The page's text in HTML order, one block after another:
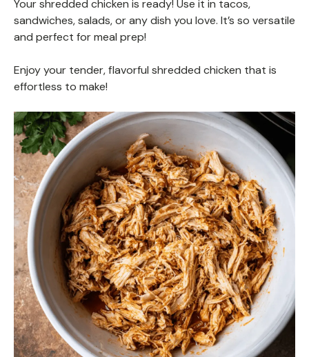
Your shredded chicken is ready! Use it in tacos,
sandwiches, salads, or any dish you love. It’s so versatile
and perfect for meal prep!
Enjoy your tender, flavorful shredded chicken that is
effortless to make!